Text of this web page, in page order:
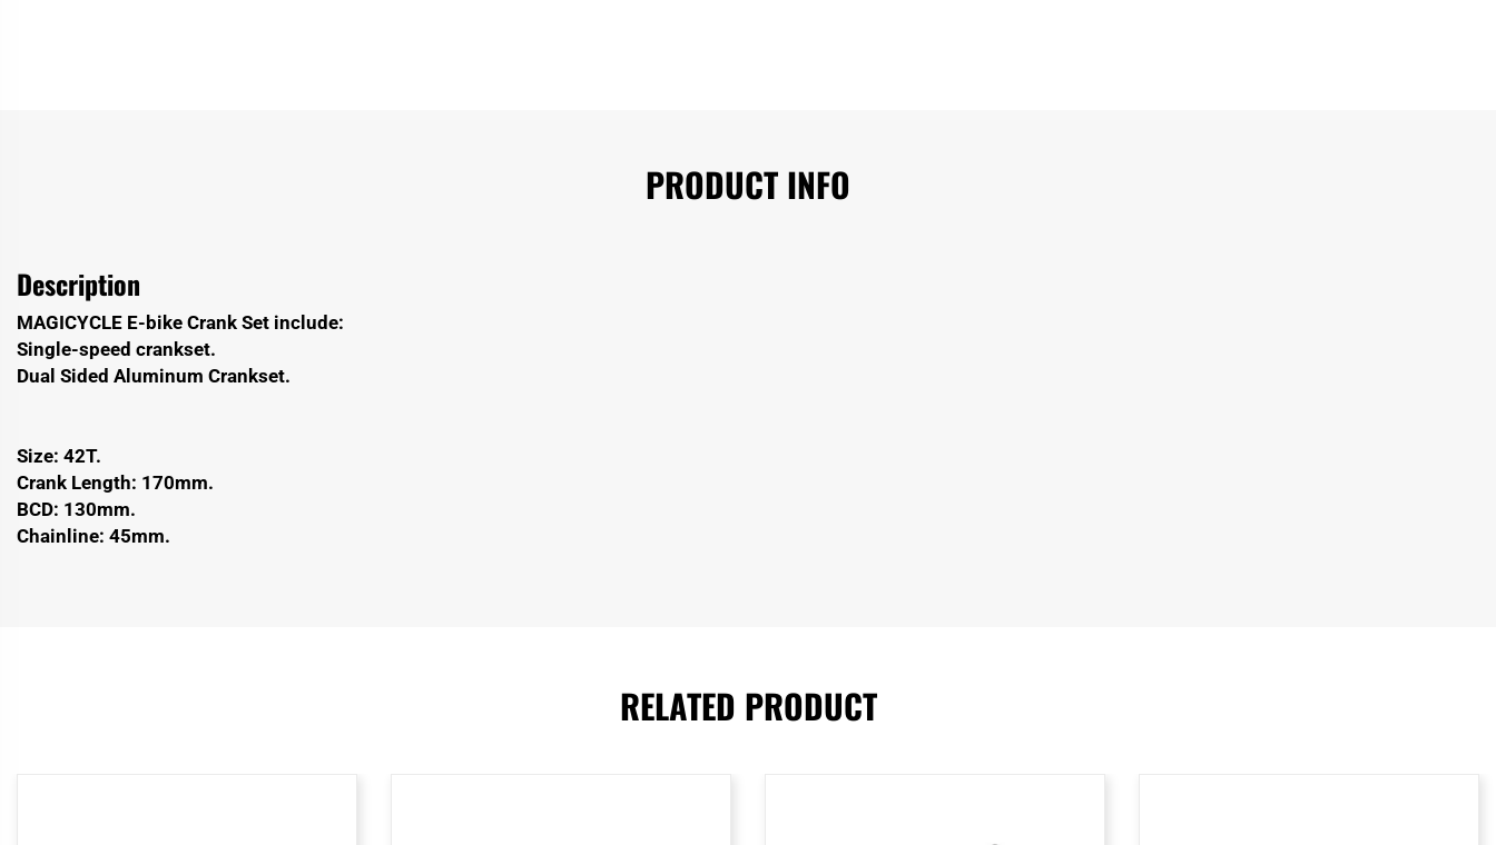
PRODUCT INFO
Description
MAGICYCLE E-bike Crank Set include:
Single-speed crankset.
Dual Sided Aluminum Crankset.
Size: 42T.
Crank Length: 170mm.
BCD: 130mm.
Chainline: 45mm.
RELATED PRODUCT